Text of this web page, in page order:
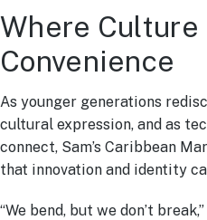
Where Culture
Convenience
As younger generations
cultural expression, and as
connect, Sam’s Caribbean
that innovation and identity
“We bend, but we don’t